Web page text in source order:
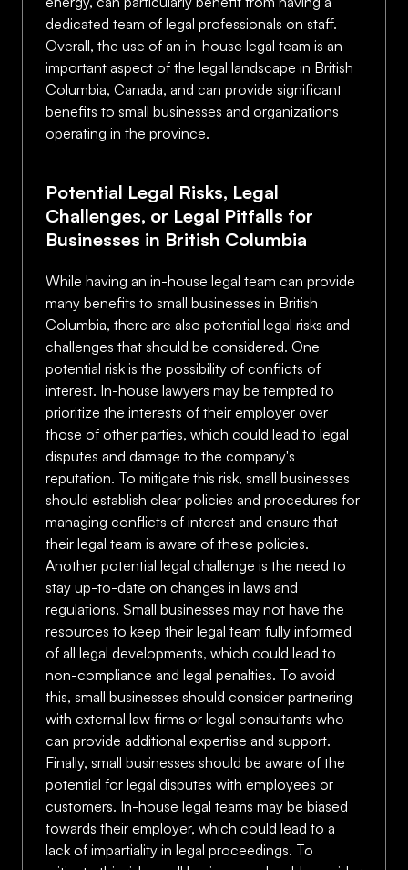
dedicated team of legal professionals on staff.
Overall, the use of an in-house legal team is an
important aspect of the legal landscape in British
Columbia, Canada, and can provide significant
benefits to small businesses and organizations
operating in the province.
Potential Legal Risks, Legal
Challenges, or Legal Pitfalls for
Businesses in British Columbia
While having an in-house legal team can provide
many benefits to small businesses in British
Columbia, there are also potential legal risks and
challenges that should be considered. One
potential risk is the possibility of conflicts of
interest. In-house lawyers may be tempted to
prioritize the interests of their employer over
those of other parties, which could lead to legal
disputes and damage to the company's
reputation. To mitigate this risk, small businesses
should establish clear policies and procedures for
managing conflicts of interest and ensure that
their legal team is aware of these policies.
Another potential legal challenge is the need to
stay up-to-date on changes in laws and
regulations. Small businesses may not have the
resources to keep their legal team fully informed
of all legal developments, which could lead to
non-compliance and legal penalties. To avoid
this, small businesses should consider partnering
with external law firms or legal consultants who
can provide additional expertise and support.
Finally, small businesses should be aware of the
potential for legal disputes with employees or
customers. In-house legal teams may be biased
towards their employer, which could lead to a
lack of impartiality in legal proceedings. To